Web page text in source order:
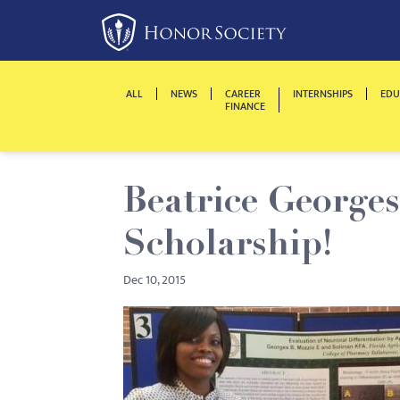
This
accessibility
ALL NEWS CAREER
FINANCE
INTERNSHIPS
Beatrice
Scholarship!
Dec 10, 2015